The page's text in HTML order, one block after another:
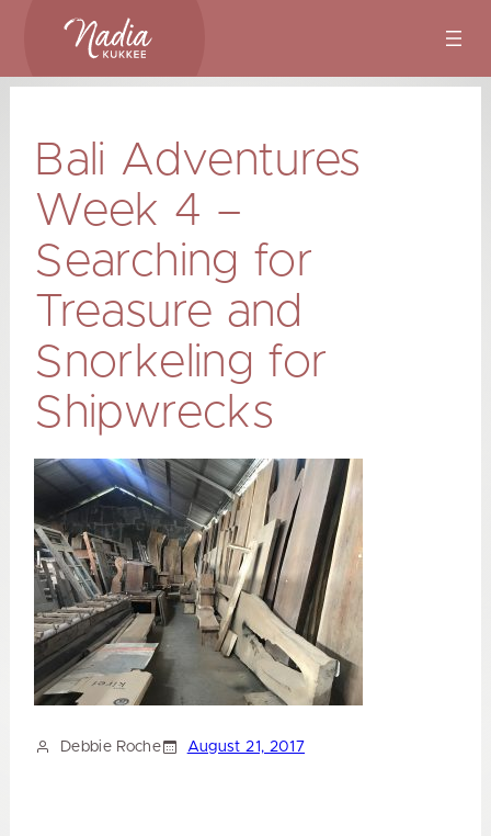
content
Bali Adventures
Week 4 –
Searching for
Treasure and
Snorkeling for
Shipwrecks
Debbie Roche August 21, 2017